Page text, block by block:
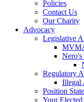
Policies
Contact Us
Our Charity
Advocacy
Legislative
Regulatory
Illegal
Position
Your